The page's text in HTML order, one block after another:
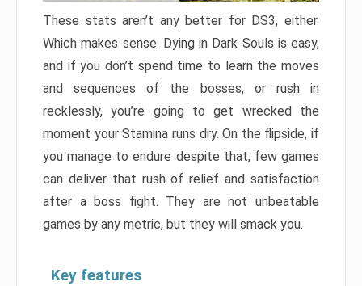
These stats aren’t any better for DS3, either.
Which makes sense. Dying in Dark Souls is easy,
and if you don’t spend time to learn the moves
and sequences of the bosses, or rush in
recklessly, you’re going to get wrecked the
moment your Stamina runs dry. On the flipside, if
you manage to endure despite that, few games
can deliver that rush of relief and satisfaction
after a boss fight. They are not unbeatable
games by any metric, but they will smack you.
Key features